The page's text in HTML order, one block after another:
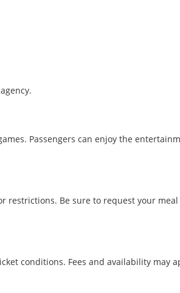
Passengers can enjoy the
restrictions. Be sure to request your
conditions. Fees and availability may